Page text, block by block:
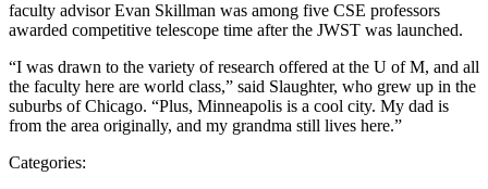
faculty advisor Evan Skillman was among five CSE professors
awarded competitive telescope time after the JWST was launched.
“I was drawn to the variety of research offered at the U of M, and all
the faculty here are world class,” said Slaughter, who grew up in the
suburbs of Chicago. “Plus, Minneapolis is a cool city. My dad is
from the area originally, and my grandma still lives here.”
Categories: